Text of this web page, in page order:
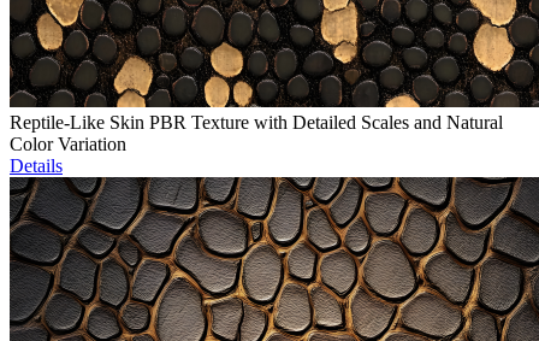
Reptile-Like Skin PBR Texture with Detailed Scales and Natural
Color Variation
Details